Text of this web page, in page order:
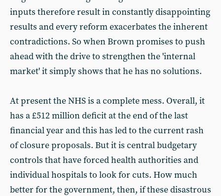
inputs therefore result in constantly disappointing
results and every reform exacerbates the inherent
contradictions. So when Brown promises to push
ahead with the drive to strengthen the 'internal
market' it simply shows that he has no solutions.
At present the NHS is a complete mess. Overall, it
has a £512 million deficit at the end of the last
financial year and this has led to the current rash
of closure proposals. But it is central budgetary
controls that have forced health authorities and
individual hospitals to look for cuts. How much
better for the government, then, if these disastrous